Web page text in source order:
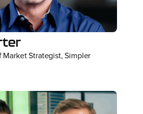
Market Strategist, Simpler